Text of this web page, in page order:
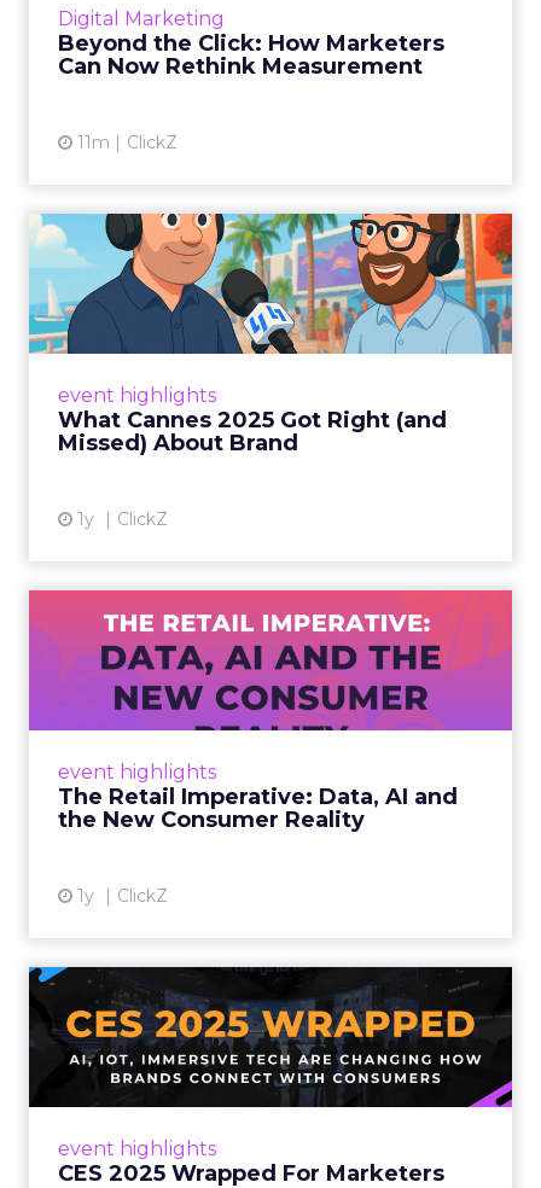
Digital Marketing
Beyond the Click: How Marketers
Can Now Rethink Measurement
11m ClickZ
View article
event highlights
What Cannes 2025 Got Right (and
Missed) About Brand
1y ClickZ
What Cannes 2025 Got Right
(and Missed) About Bran...
By Sam Carter, CEO of Fospha Read More
event highlights
The Retail Imperative: Data, AI and
the New Consumer Reality
1y ClickZ
The Retail Imperative: Data,
AI and the New Consum...
Retailers used to worry about whether
customers would migrate online. Today they
up. From New York to LA, the t...
event highlights
CES 2025 Wrapped For Marketers
CES 2025 Wrapped For
Marketers
AI, IoT, and immersive tech are changing how
brands connect with consumers Read More...